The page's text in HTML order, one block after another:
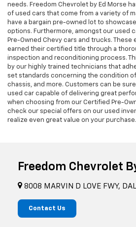
needs. Freedom Chevrolet by Ed Morse
of used cars that come from a variety of
have a bargain pre-owned lot to
options. Furthermore, amongst our used
Pre-Owned Chevy cars and trucks. These
earned their certified title through a
inspection and reconditioning process.
by our highly trained technicians that
set standards concerning the condition of
chassis, and more. Customers can be
used car capable of delivering great
when choosing from our Certified Pre-
check our special offers on our used
realize even great value on your purchase.
Freedom Chevrolet
8008 MARVIN D LOVE FWY,
Contact Us